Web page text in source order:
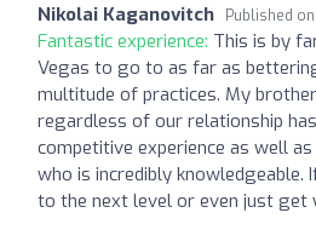
Nikolai Kaganovitch Published on
Fantastic experience: This is by
Vegas to go to as far as
multitude of practices. My
regardless of our relationship
competitive experience as well
who is incredibly
to the next level or even just get